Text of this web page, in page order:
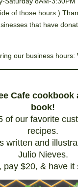
of those hours.)
that have
our business
Cafe
book!
of our favorite
recipes.
written and
Julio Nieves.
pay $20, & have